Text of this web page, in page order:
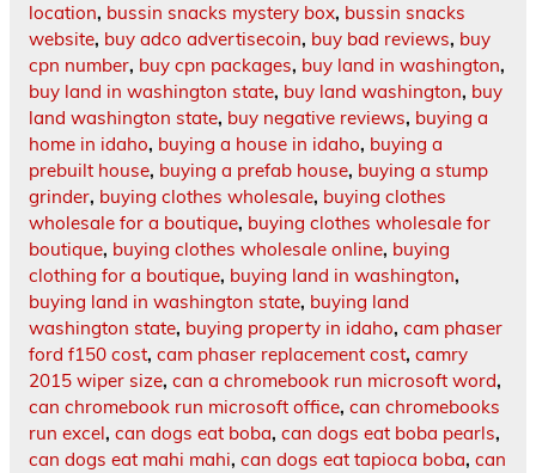
location, bussin snacks mystery box, bussin snacks
website, buy adco advertisecoin, buy bad reviews, buy
cpn number, buy cpn packages, buy land in washington,
buy land in washington state, buy land washington, buy
land washington state, buy negative reviews, buying a
home in idaho, buying a house in idaho, buying a
prebuilt house, buying a prefab house, buying a stump
grinder, buying clothes wholesale, buying clothes
wholesale for a boutique, buying clothes wholesale for
boutique, buying clothes wholesale online, buying
clothing for a boutique, buying land in washington,
buying land in washington state, buying land
washington state, buying property in idaho, cam phaser
ford f150 cost, cam phaser replacement cost, camry
2015 wiper size, can a chromebook run microsoft word,
can chromebook run microsoft office, can chromebooks
run excel, can dogs eat boba, can dogs eat boba pearls,
can dogs eat mahi mahi, can dogs eat tapioca boba, can